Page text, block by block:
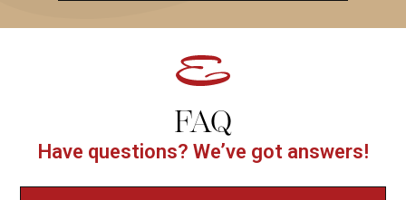
FAQ
Have questions? We’ve got answers!